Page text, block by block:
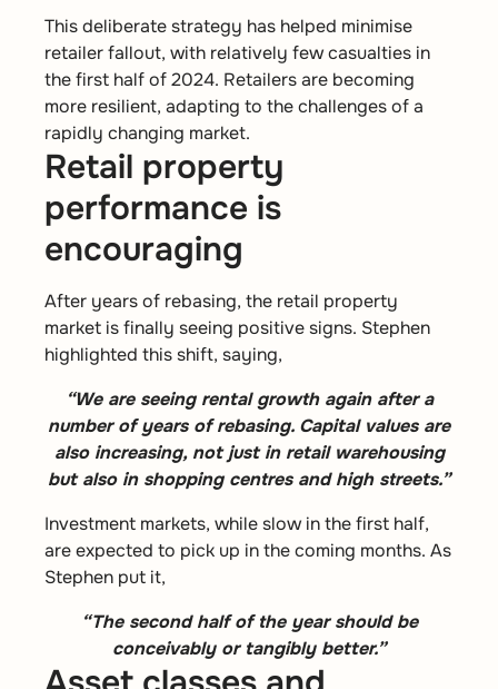
This deliberate strategy has helped minimise
retailer fallout, with relatively few casualties in
the first half of 2024. Retailers are becoming
more resilient, adapting to the challenges of a
rapidly changing market.
Retail property
performance is
encouraging
After years of rebasing, the retail property
market is finally seeing positive signs. Stephen
highlighted this shift, saying,
“We are seeing rental growth again after a
number of years of rebasing. Capital values are
also increasing, not just in retail warehousing
but also in shopping centres and high streets.”
Investment markets, while slow in the first half,
are expected to pick up in the coming months. As
Stephen put it,
“The second half of the year should be
conceivably or tangibly better.”